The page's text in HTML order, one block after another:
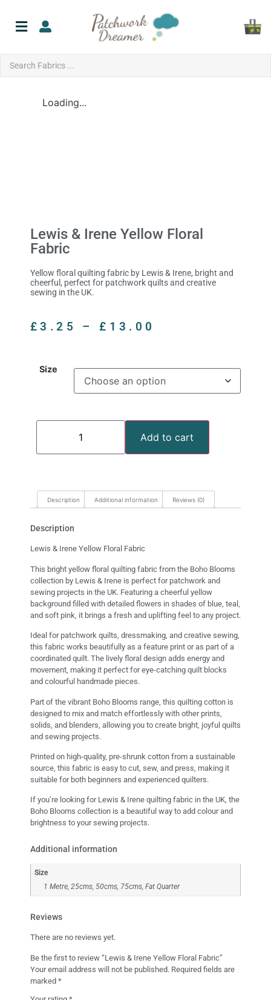
Loading...
Lewis & Irene Yellow Floral
Fabric
Yellow floral quilting fabric by Lewis & Irene, bright and
cheerful, perfect for patchwork quilts and creative
sewing in the UK.
£3.25 – £ 13.00
Size
Add to cart
Description Additional information Reviews (0)
Description
Lewis & Irene Yellow Floral Fabric
This bright yellow floral quilting fabric from the Boho Blooms
collection by Lewis & Irene is perfect for patchwork and
sewing projects in the UK. Featuring a cheerful yellow
background filled with detailed flowers in shades of blue, teal,
and soft pink, it brings a fresh and uplifting feel to any project.
Ideal for patchwork quilts, dressmaking, and creative sewing,
this fabric works beautifully as a feature print or as part of a
coordinated quilt. The lively floral design adds energy and
movement, making it perfect for eye-catching quilt blocks
and colourful handmade pieces.
Part of the vibrant Boho Blooms range, this quilting cotton is
designed to mix and match effortlessly with other prints,
solids, and blenders, allowing you to create bright, joyful quilts
and sewing projects.
Printed on high-quality, pre-shrunk cotton from a sustainable
source, this fabric is easy to cut, sew, and press, making it
suitable for both beginners and experienced quilters.
If you’re looking for Lewis & Irene quilting fabric in the UK, the
Boho Blooms collection is a beautiful way to add colour and
brightness to your sewing projects.
Additional information
Size
1 Metre, 25cms, 50cms, 75cms, Fat Quarter
Reviews
There are no reviews yet.
Be the first to review “Lewis & Irene Yellow Floral Fabric”
Your email address will not be published. Required fields are
marked *